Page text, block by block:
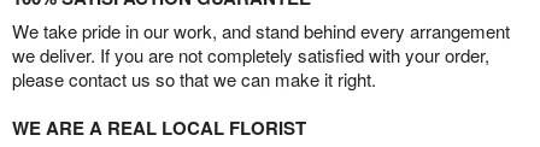
We take pride in our work, and stand behind every arrangement
we deliver. If you are not completely satisfied with your order,
please contact us so that we can make it right.
WE ARE A REAL LOCAL FLORIST